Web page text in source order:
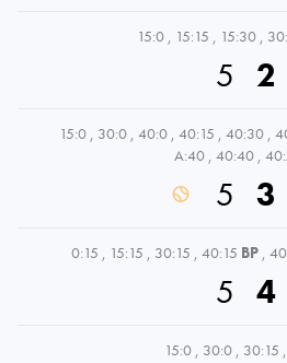
15:0 , 15:15 , 15:30 ,
5 2
15:0 , 30:0 , 40:0 , 40:15 , 40:30 ,
A:40 , 40:40 ,
5 3
0:15 , 15:15 , 30:15 , 40:15 BP ,
5 4
15:0 , 30:0 , 30:15 ,